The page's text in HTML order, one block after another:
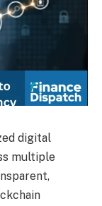
digital
multiple